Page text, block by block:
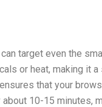
target even the
or heat, making
that your
10-15 minutes,